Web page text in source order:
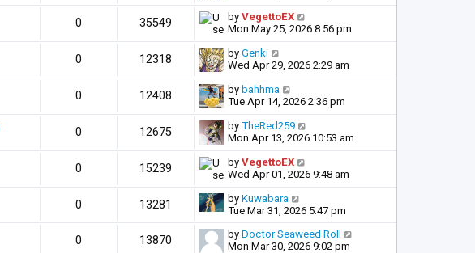
0 35549 by VegettoEX
Mon May 25, 2026 8:56 pm
0 12318 by Genki
Wed Apr 29, 2026 2:29 am
0 12408 by bahhma
Tue Apr 14, 2026 2:36 pm
0 12675 by TheRed259
Mon Apr 13, 2026 10:53 am
0 15239 by VegettoEX
Wed Apr 01, 2026 9:48 am
0 13281 by Kuwabara
Tue Mar 31, 2026 5:47 pm
0 13870 by Doctor Seaweed Roll
Mon Mar 30, 2026 9:02 pm